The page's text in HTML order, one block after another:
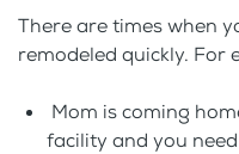
There are times when
remodeled quickly. For
Mom is coming
facility and you